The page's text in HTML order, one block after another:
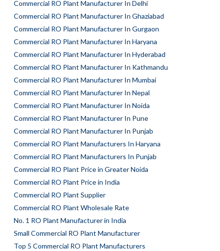
Commercial RO Plant Manufacturer In Delhi
Commercial RO Plant Manufacturer In Ghaziabad
Commercial RO Plant Manufacturer In Gurgaon
Commercial RO Plant Manufacturer In Haryana
Commercial RO Plant Manufacturer In Hyderabad
Commercial RO Plant Manufacturer In Kathmandu
Commercial RO Plant Manufacturer In Mumbai
Commercial RO Plant Manufacturer In Nepal
Commercial RO Plant Manufacturer In Noida
Commercial RO Plant Manufacturer In Pune
Commercial RO Plant Manufacturer In Punjab
Commercial RO Plant Manufacturers In Haryana
Commercial RO Plant Manufacturers In Punjab
Commercial RO Plant Price in Greater Noida
Commercial RO Plant Price in India
Commercial RO Plant Supplier
Commercial RO Plant Wholesale Rate
No. 1 RO Plant Manufacturer in India
Small Commercial RO Plant Manufacturer
Top 5 Commercial RO Plant Manufacturers